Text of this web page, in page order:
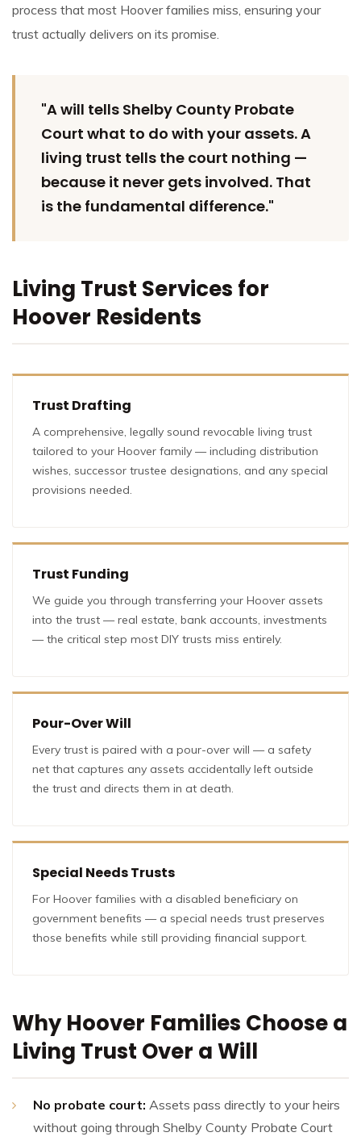
process that most Hoover families miss, ensuring your
trust actually delivers on its promise.
"A will tells Shelby County Probate
Court what to do with your assets. A
living trust tells the court nothing —
because it never gets involved. That
is the fundamental difference."
Living Trust Services for
Hoover Residents
Trust Drafting
A comprehensive, legally sound revocable living trust
tailored to your Hoover family — including distribution
wishes, successor trustee designations, and any special
provisions needed.
Trust Funding
We guide you through transferring your Hoover assets
into the trust — real estate, bank accounts, investments
— the critical step most DIY trusts miss entirely.
Pour-Over Will
Every trust is paired with a pour-over will — a safety
net that captures any assets accidentally left outside
the trust and directs them in at death.
Special Needs Trusts
For Hoover families with a disabled beneficiary on
government benefits — a special needs trust preserves
those benefits while still providing financial support.
Why Hoover Families Choose a
Living Trust Over a Will
No probate court: Assets pass directly to your heirs
without going through Shelby County Probate Court